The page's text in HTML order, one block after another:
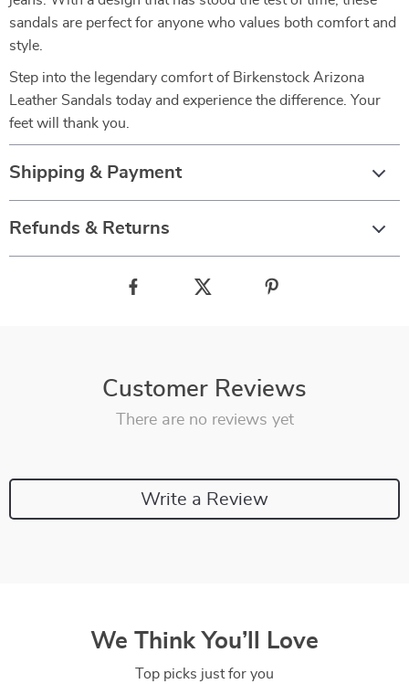
sandals are perfect for anyone who values both comfort and
style.
Step into the legendary comfort of Birkenstock Arizona
Leather Sandals today and experience the difference. Your
feet will thank you.
Shipping & Payment
Refunds & Returns
Customer Reviews
There are no reviews yet
Write a Review
We Think You’ll Love
Top picks just for you